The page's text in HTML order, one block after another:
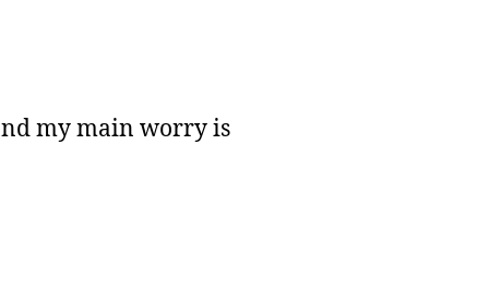
my main worry is